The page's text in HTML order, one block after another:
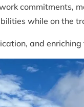
commitments,
while on the
and